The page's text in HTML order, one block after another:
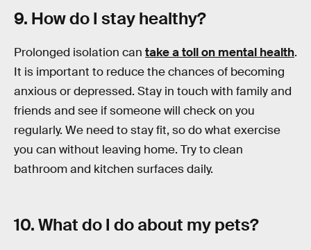
9. How do I stay healthy?
Prolonged isolation can take a toll on mental health.
It is important to reduce the chances of becoming
anxious or depressed. Stay in touch with family and
friends and see if someone will check on you
regularly. We need to stay fit, so do what exercise
you can without leaving home. Try to clean
bathroom and kitchen surfaces daily.
10. What do I do about my pets?